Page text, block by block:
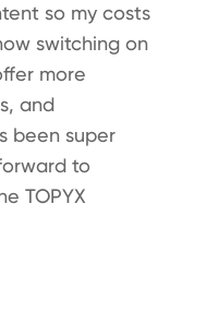
so my costs
switching on
more
and
been super
to
TOPYX